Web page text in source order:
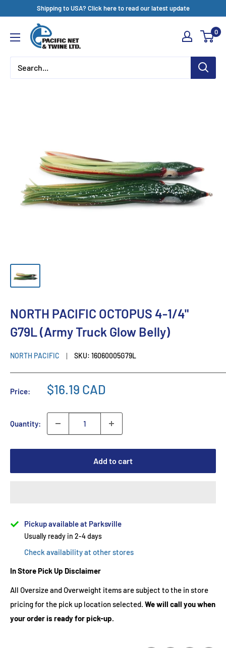
content
Shipping to USA? Click here to read our latest update
Pacific
Net
&
Twine
0
NORTH PACIFIC OCTOPUS 4-1/4"
G79L (Army Truck Glow Belly)
NORTH PACIFIC SKU: 16060005G79L
Price: $16.19 CAD
Quantity:
Add to cart
Pickup available at Parksville
Usually ready in 2-4 days
Check availability at other stores
In Store Pick Up Disclaimer
All Oversize and Overweight items are subject to the in store
pricing for the pick up location selected. We will call you when
your order is ready for pick-up.